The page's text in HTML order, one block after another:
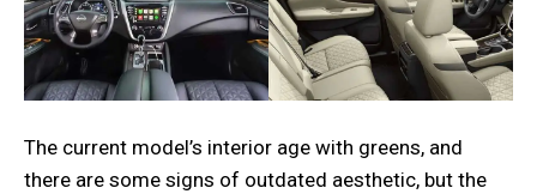
The current model’s interior age with greens, and
there are some signs of outdated aesthetic, but the